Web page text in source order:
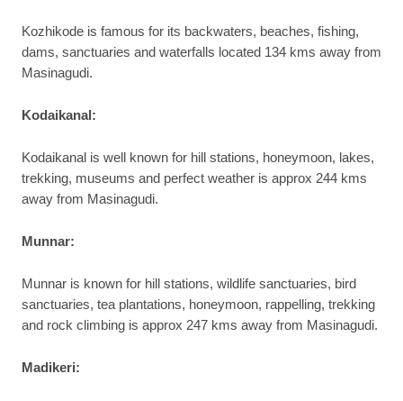
Kozhikode is famous for its backwaters, beaches, fishing,
dams, sanctuaries and waterfalls located 134 kms away from
Masinagudi.
Kodaikanal:
Kodaikanal is well known for hill stations, honeymoon, lakes,
trekking, museums and perfect weather is approx 244 kms
away from Masinagudi.
Munnar:
Munnar is known for hill stations, wildlife sanctuaries, bird
sanctuaries, tea plantations, honeymoon, rappelling, trekking
and rock climbing is approx 247 kms away from Masinagudi.
Madikeri: